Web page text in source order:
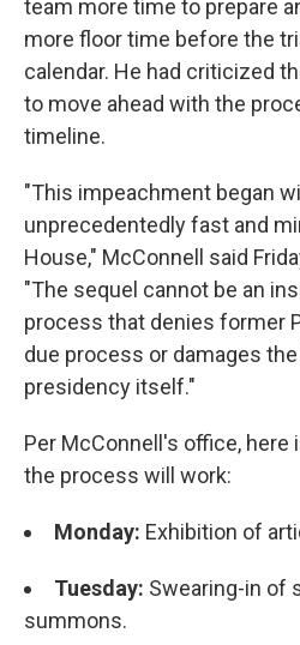
team more time to prepare
more floor time before the
calendar. He had criticized
to move ahead with the
timeline.
"This impeachment began
unprecedentedly fast and
House," McConnell said
"The sequel cannot be an
process that denies former
due process or damages
presidency itself."
Per McConnell's office,
the process will work:
Monday: Exhibition of
Tuesday: Swearing-in of
summons.